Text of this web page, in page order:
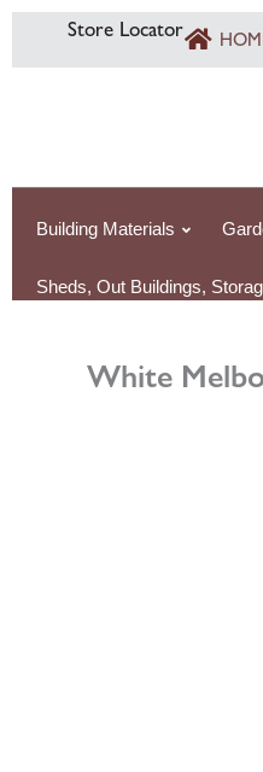
Skip
Store Locator
Building Materials
Sheds, Out Buildings,
White